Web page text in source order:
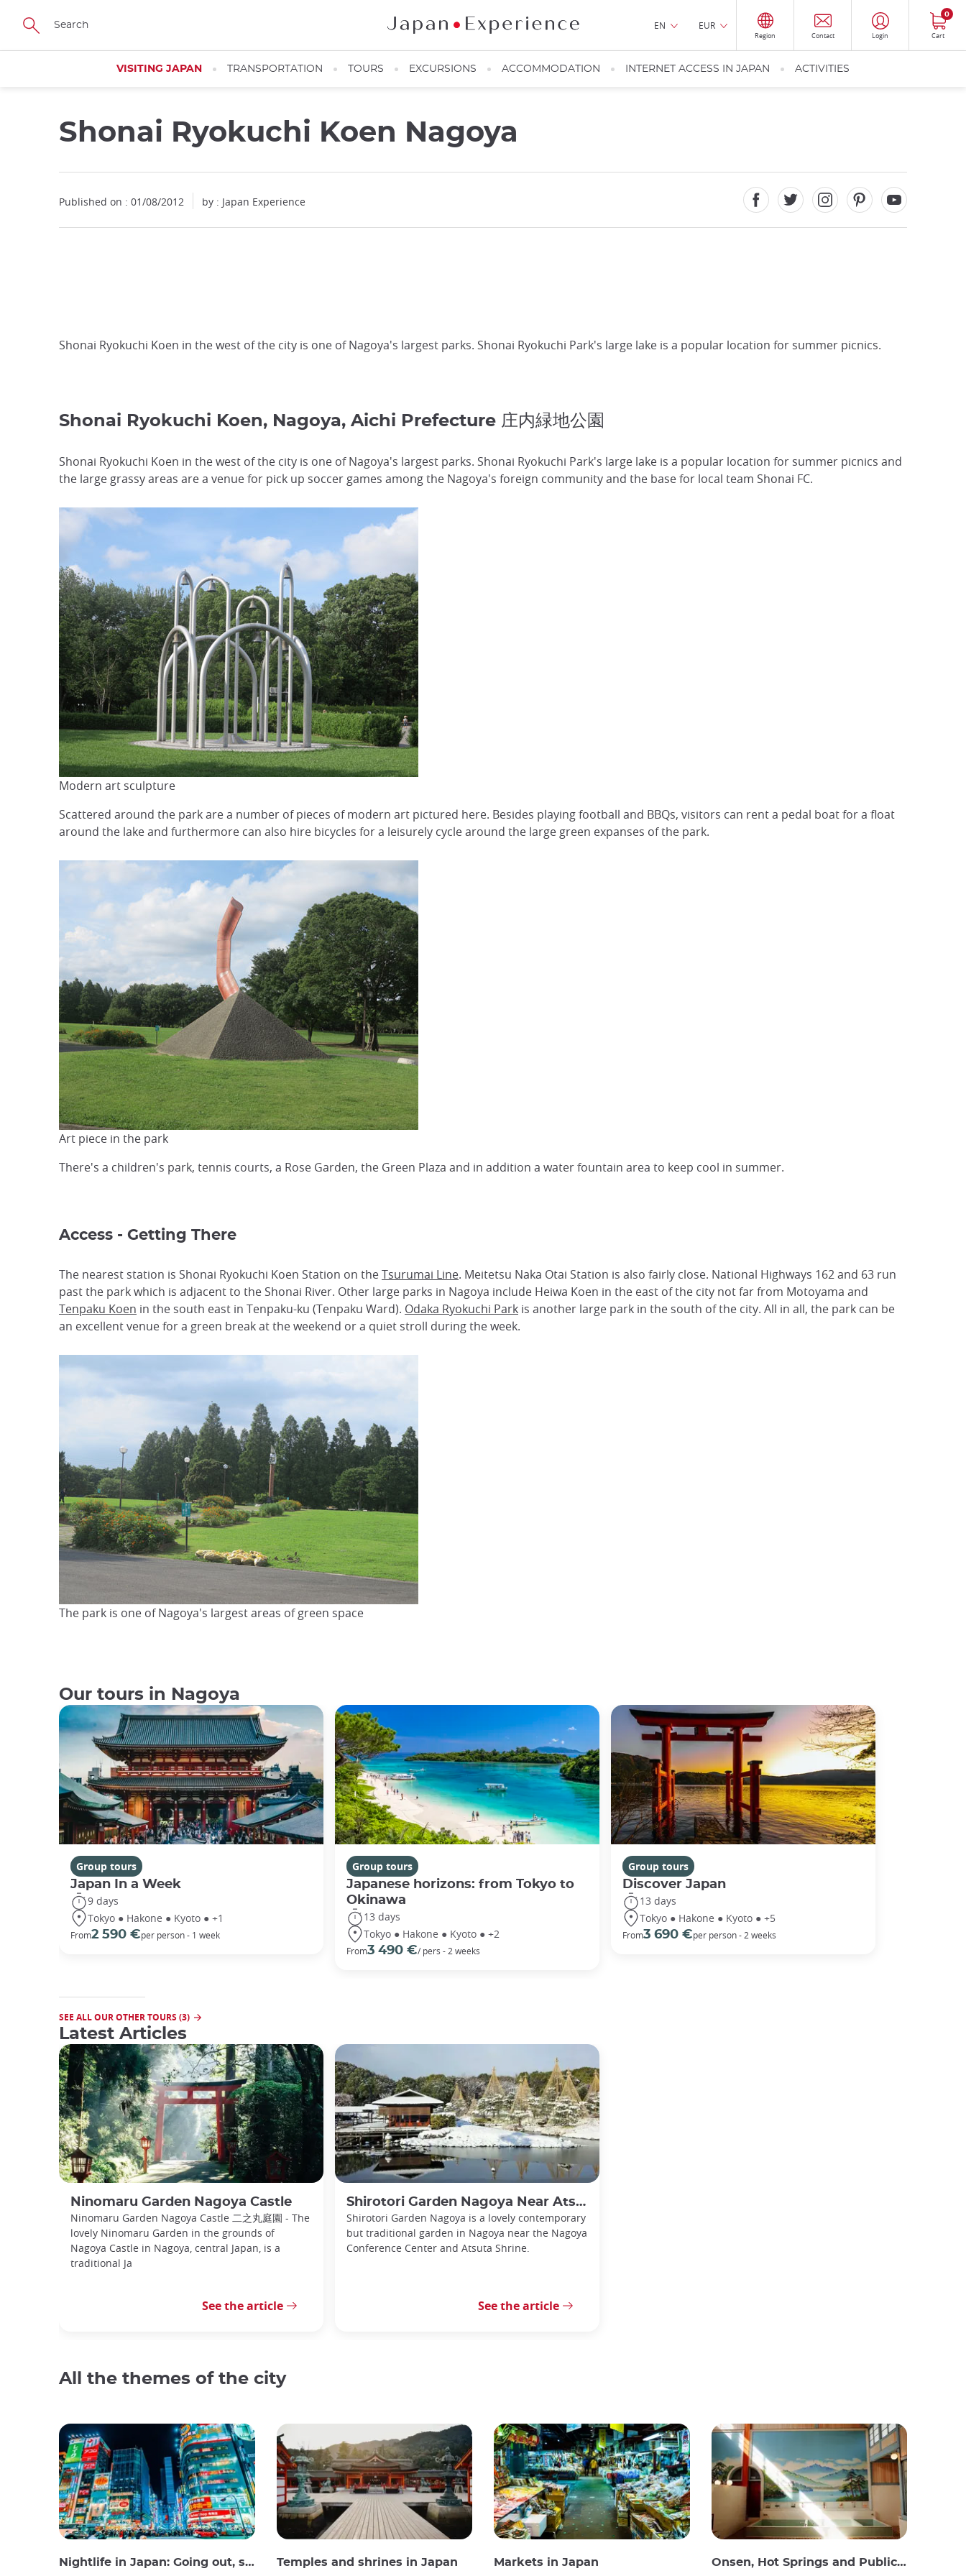
Skip
main
EN EUR
Region Contact Login Cart
0
VISITING JAPAN TRANSPORTATION TOURS EXCURSIONS ACCOMMODATION INTERNET ACCESS IN JAPAN ACTIVITIES
Shonai Ryokuchi Koen Nagoya
Published on : 01/08/2012 by : Japan Experience
Shonai Ryokuchi Koen in the west of the city is one of Nagoya's largest parks. Shonai Ryokuchi Park's large lake is a popular location for summer picnics.
Shonai Ryokuchi Koen, Nagoya, Aichi Prefecture 庄内緑地公園
Shonai Ryokuchi Koen in the west of the city is one of Nagoya's largest parks. Shonai Ryokuchi Park's large lake is a popular location for summer picnics and
the large grassy areas are a venue for pick up soccer games among the Nagoya's foreign community and the base for local team Shonai FC.
Modern art sculpture
Scattered around the park are a number of pieces of modern art pictured here. Besides playing football and BBQs, visitors can rent a pedal boat for a float
around the lake and furthermore can also hire bicycles for a leisurely cycle around the large green expanses of the park.
Art piece in the park
There's a children's park, tennis courts, a Rose Garden, the Green Plaza and in addition a water fountain area to keep cool in summer.
Access - Getting There
The nearest station is Shonai Ryokuchi Koen Station on theTsurumai Line. Meitetsu Naka Otai Station is also fairly close. National Highways 162 and 63 run
past the park which is adjacent to the Shonai River. Other large parks in Nagoya include Heiwa Koen in the east of the city not far from Motoyama and
Tenpaku Koen in the south east in Tenpaku-ku (Tenpaku Ward). Odaka Ryokuchi Park is another large park in the south of the city. All in all, the park can be
an excellent venue for a green break at the weekend or a quiet stroll during the week.
The park is one of Nagoya's largest areas of green space
Our tours in Nagoya
Group tours
Japan In a Week
9 days
Tokyo ● Hakone ● Kyoto ● +1
From2 590 €per person - 1 week
Group tours
Japanese horizons: from Tokyo to
Okinawa
13 days
Tokyo ● Hakone ● Kyoto ● +2
From3 490 €/ pers - 2 weeks
Group tours
Discover Japan
13 days
Tokyo ● Hakone ● Kyoto ● +5
From3 690 €per person - 2 weeks
SEE ALL OUR OTHER TOURS (3)
Latest Articles
Ninomaru Garden Nagoya Castle
Ninomaru Garden Nagoya Castle 二之丸庭園 - The
lovely Ninomaru Garden in the grounds of
Nagoya Castle in Nagoya, central Japan, is a
traditional Ja
See the article
Shirotori Garden Nagoya Near Atsuta Shrine
Shirotori Garden Nagoya is a lovely contemporary
but traditional garden in Nagoya near the Nagoya
Conference Center and Atsuta Shrine.
See the article
All the themes of the city
Nightlife in Japan: Going out, seeing and drinking Temples and shrines in Japan Markets in Japan Onsen, Hot Springs and Public Baths